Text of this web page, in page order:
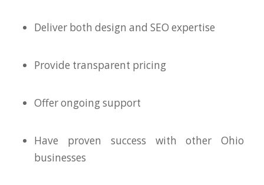
Deliver both design and SEO expertise
Provide transparent pricing
Offer ongoing support
Have proven success with other Ohio
businesses